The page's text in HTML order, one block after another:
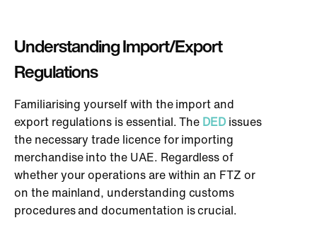
Understanding Import/Export
Regulations
Familiarising yourself with the import and
export regulations is essential. The DED issues
the necessary trade licence for importing
merchandise into the UAE. Regardless of
whether your operations are within an FTZ or
on the mainland, understanding customs
procedures and documentation is crucial.